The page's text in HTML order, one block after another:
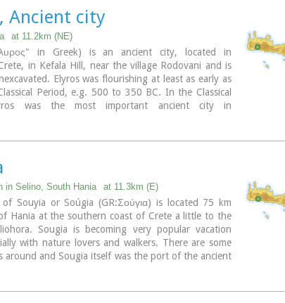
the small cove has coarse pebbles and clear waters.
nowadays is uninhabited and can be reached
only by foot (~1& 1/2 hours walk) or by boat (~20
Ancient city
at 11.2km (NE)
in Greek) is an ancient city, located in
in Kefala Hill, near the village Rodovani and is
Elyros was flourishing at least as early as
Period, e.g. 500 to 350 BC. In the Classical
was the most important ancient city in
sons of Apollo and nymph Akakallida, were
In the third century BC Elyros was at war with
important center of Cretan power, located in the
of Chania. The citizens of Elyros sent to the Delphi
votive complex that represents a goat feeding
Apollo when they were infants. It is also one of the
that signed the decree with Eumenes B’ in 183
also important during Roman times. A Roman
of Elyros was recovered here and is now
was the seat of an Archbishop and the remains of
in Selino, South Hania at 11.3km (E)
of Souyia or Soúgia (GR:Σούγια) is located 75 km
Hania at the southern coast of Crete a little to the
Sougia is becoming very popular vacation
with nature lovers and walkers. There are some
around and Sougia itself was the port of the ancient